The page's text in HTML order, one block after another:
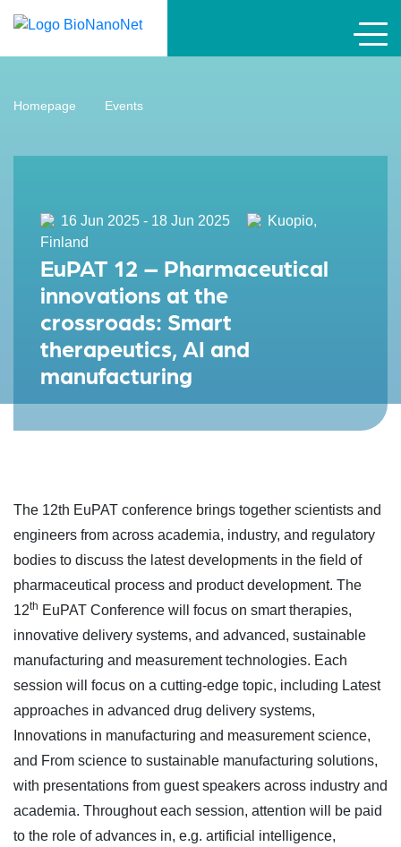
Homepage Events
16 Jun 2025 - 18 Jun 2025
Kuopio,
Finland
EuPAT 12 – Pharmaceutical
innovations at the
crossroads: Smart
therapeutics, AI and
manufacturing
The 12th EuPAT conference brings together scientists and
engineers from across academia, industry, and regulatory
bodies to discuss the latest developments in the field of
pharmaceutical process and product development. The
12th EuPAT Conference will focus on smart therapies,
innovative delivery systems, and advanced, sustainable
manufacturing and measurement technologies. Each
session will focus on a cutting-edge topic, including Latest
approaches in advanced drug delivery systems,
Innovations in manufacturing and measurement science,
and From science to sustainable manufacturing solutions,
with presentations from guest speakers across industry and
academia. Throughout each session, attention will be paid
to the role of advances in, e.g. artificial intelligence,